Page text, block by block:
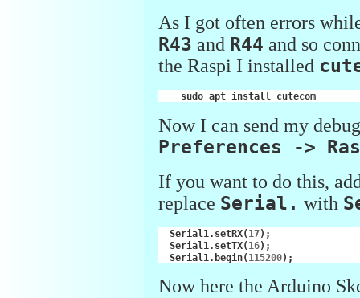
As I got often errors
R43 and R44 and so
the Raspi I installed
sudo apt install
Now I can send my
Preferences ->
If you want to do this,
replace Serial. with
Serial1 . setRX(17);
Serial1 . setTX(16);
Serial1 . begin(115200);
Now here the Arduino